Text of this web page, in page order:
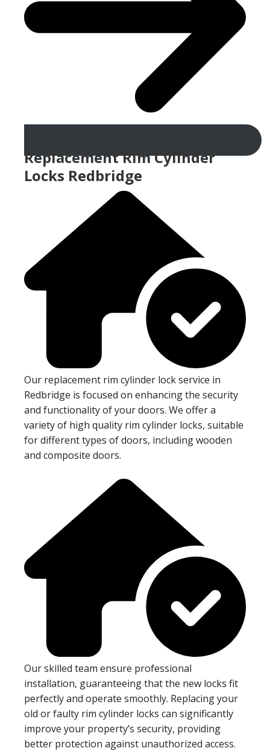
Replacement Rim Cylinder
Locks Redbridge
Our replacement rim cylinder lock service in
Redbridge is focused on enhancing the security
and functionality of your doors. We offer a
variety of high quality rim cylinder locks, suitable
for different types of doors, including wooden
and composite doors.
Our skilled team ensure professional
installation, guaranteeing that the new locks fit
perfectly and operate smoothly. Replacing your
old or faulty rim cylinder locks can significantly
improve your property’s security, providing
better protection against unauthorized access.